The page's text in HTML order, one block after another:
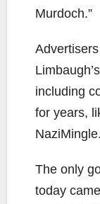
Murdoch.”
including
for years,
The only
today